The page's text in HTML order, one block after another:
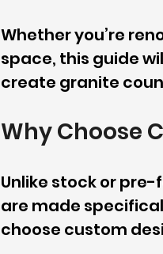
Whether you’re
space, this guide
create granite
Why Choose
Unlike stock or
are made
choose custom